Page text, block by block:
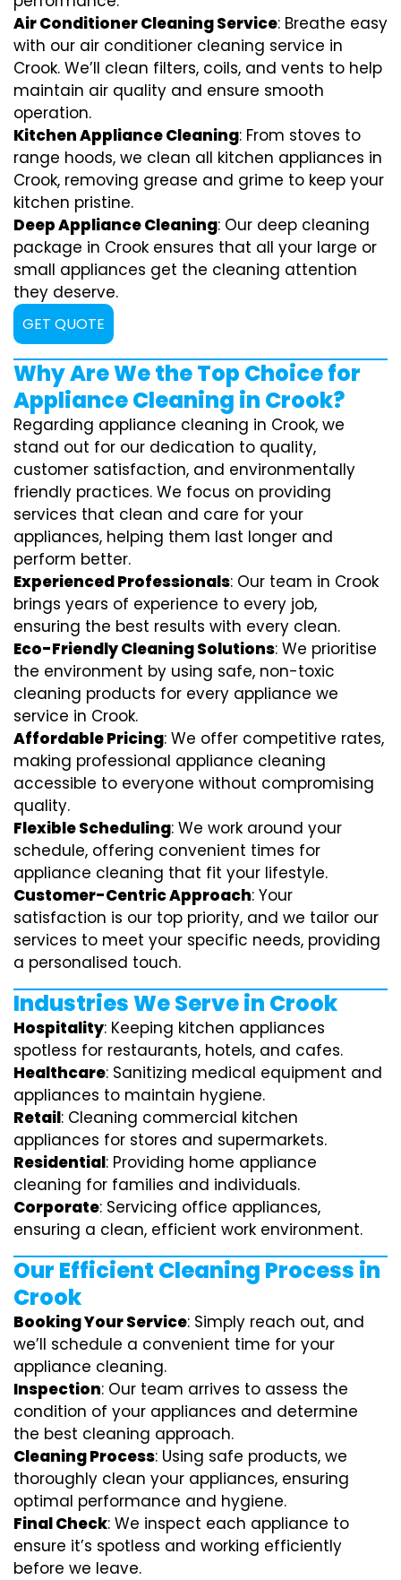
Air Conditioner Cleaning Service: Breathe easy
with our air conditioner cleaning service in
Crook. We’ll clean filters, coils, and vents to help
maintain air quality and ensure smooth
operation.
Kitchen Appliance Cleaning: From stoves to
range hoods, we clean all kitchen appliances in
Crook, removing grease and grime to keep your
kitchen pristine.
Deep Appliance Cleaning: Our deep cleaning
package in Crook ensures that all your large or
small appliances get the cleaning attention
they deserve.
GET QUOTE
Why Are We the Top Choice for
Appliance Cleaning in Crook?
Regarding appliance cleaning in Crook, we
stand out for our dedication to quality,
customer satisfaction, and environmentally
friendly practices. We focus on providing
services that clean and care for your
appliances, helping them last longer and
perform better.
Experienced Professionals: Our team in Crook
brings years of experience to every job,
ensuring the best results with every clean.
Eco-Friendly Cleaning Solutions: We prioritise
the environment by using safe, non-toxic
cleaning products for every appliance we
service in Crook.
Affordable Pricing: We offer competitive rates,
making professional appliance cleaning
accessible to everyone without compromising
quality.
Flexible Scheduling: We work around your
schedule, offering convenient times for
appliance cleaning that fit your lifestyle.
Customer-Centric Approach: Your
satisfaction is our top priority, and we tailor our
services to meet your specific needs, providing
a personalised touch.
Industries We Serve in Crook
Hospitality: Keeping kitchen appliances
spotless for restaurants, hotels, and cafes.
Healthcare: Sanitizing medical equipment and
appliances to maintain hygiene.
Retail: Cleaning commercial kitchen
appliances for stores and supermarkets.
Residential: Providing home appliance
cleaning for families and individuals.
Corporate: Servicing office appliances,
ensuring a clean, efficient work environment.
Our Efficient Cleaning Process in
Crook
Booking Your Service: Simply reach out, and
we’ll schedule a convenient time for your
appliance cleaning.
Inspection: Our team arrives to assess the
condition of your appliances and determine
the best cleaning approach.
Cleaning Process: Using safe products, we
thoroughly clean your appliances, ensuring
optimal performance and hygiene.
Final Check: We inspect each appliance to
ensure it’s spotless and working efficiently
before we leave.